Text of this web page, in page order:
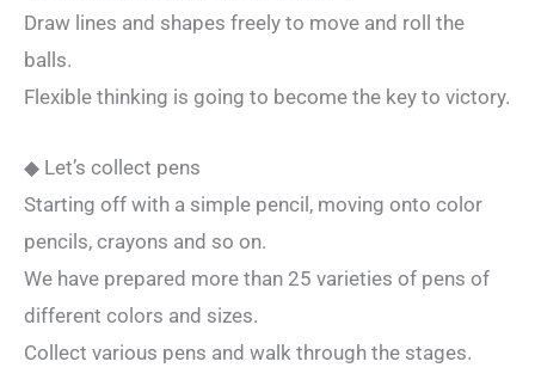
Draw lines and shapes freely to move and roll the
balls.
Flexible thinking is going to become the key to victory.
◆ Let’s collect pens
Starting off with a simple pencil, moving onto color
pencils, crayons and so on.
We have prepared more than 25 varieties of pens of
different colors and sizes.
Collect various pens and walk through the stages.